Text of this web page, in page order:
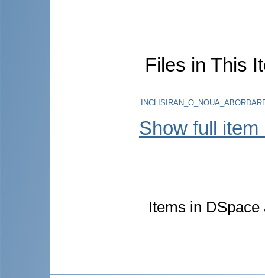
Files in This
Show full item
Items in